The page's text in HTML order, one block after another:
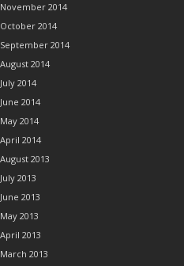
November 2014
October 2014
September 2014
August 2014
July 2014
June 2014
May 2014
April 2014
August 2013
July 2013
June 2013
May 2013
April 2013
March 2013